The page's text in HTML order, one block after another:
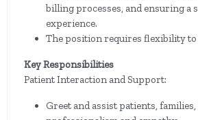
billing processes, and ensuring a
experience.
The position requires flexibility
Key Responsibilities
Patient Interaction and Support:
Greet and assist patients,